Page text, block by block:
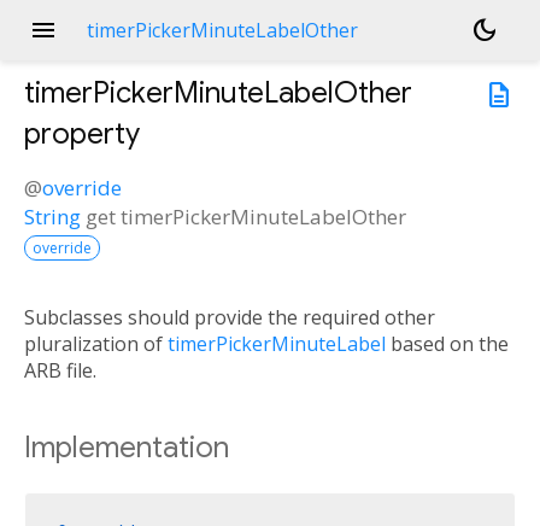
menu timerPickerMinuteLabelOther
dark_mode
description
timerPickerMinuteLabelOther
property
@override
String gettimerPickerMinuteLabelOther
override
Subclasses should provide the required other
pluralization oftimerPickerMinuteLabel based on the
ARB file.
Implementation